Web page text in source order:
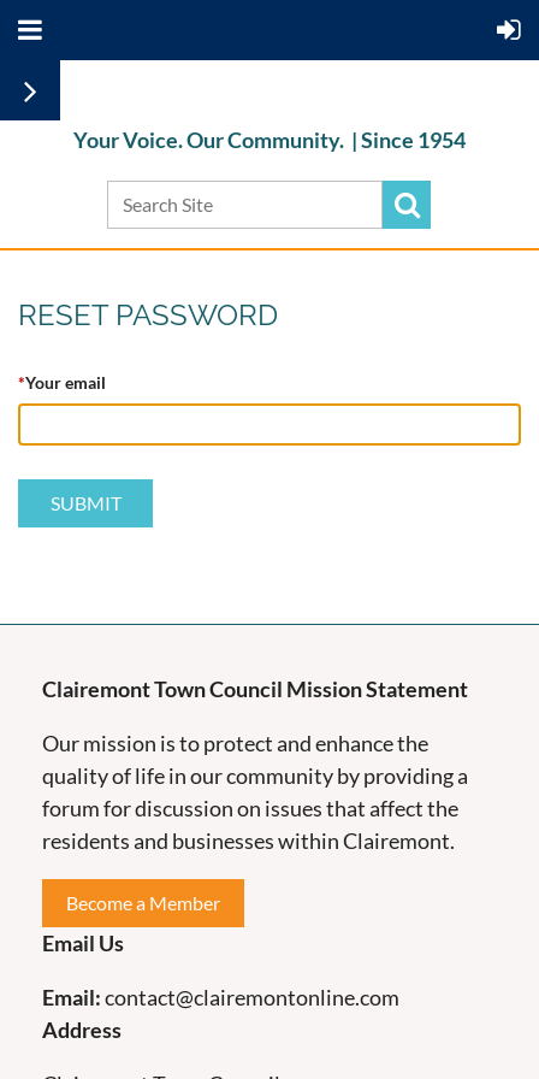
Your Voice. Our Community. |Since 1954
RESET PASSWORD
*Your email
Clairemont Town Council Mission Statement
Our mission is to protect and enhance the
quality of life in our community by providing a
forum for discussion on issues that affect the
residents and businesses within Clairemont.
Become a Member
Email Us
Email:contact@clairemontonline.com
Address